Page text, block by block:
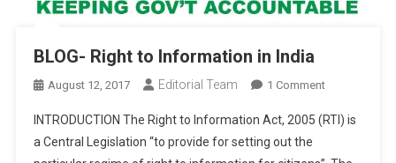
BLOG- Right to Information in India
August 12, 2017 Editorial Team 1 CommentOn
Right
INTRODUCTION The Right to Information Act, 2005 (RTI) is
a Central Legislation “to provide for setting out the